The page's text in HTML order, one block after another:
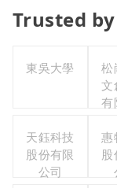
Trusted
東吳大學
松
文
有
天鈺科技
股份有限
公司
惠
股